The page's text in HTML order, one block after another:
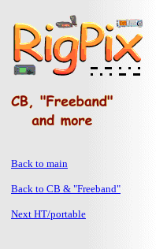
Back to main
Back to CB & "Freeband"
Next HT/portable